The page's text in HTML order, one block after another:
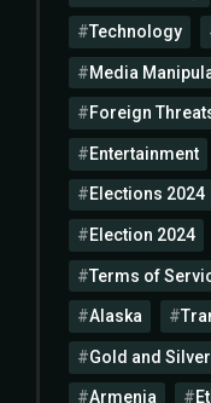
Technology
Media
Foreign
Entertainment
Elections 2024
Election 2024
Terms of
Alaska
Gold and Silver
Armenia